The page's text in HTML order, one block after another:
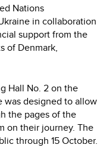
Nations
in collaboration
support from the
of Denmark,
Hall No. 2 on the
was designed to allow
the pages of the
on their journey. The
through 15 October.